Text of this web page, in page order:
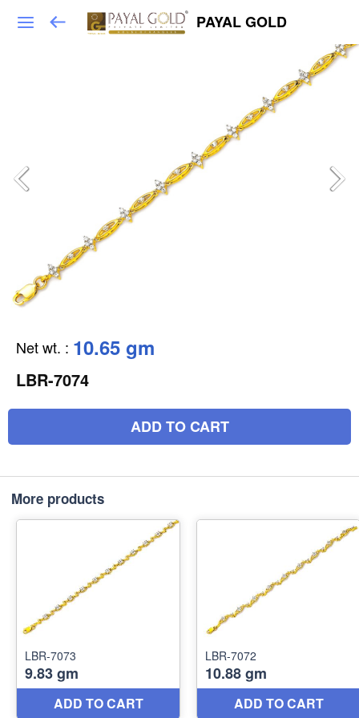
PAYAL GOLD
Net wt. : 10.65 gm
LBR-7074
ADD TO CART
More products